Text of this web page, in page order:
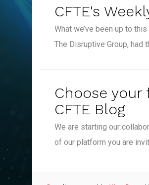
CFTE's
What we’ve been up to
The Disruptive Group, had
Choose
CFTE Blog
We are starting our
of our platform you are